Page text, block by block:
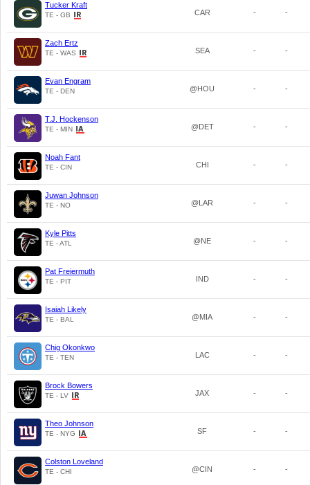
Tucker Kraft
TE - GB CAR - -
Zach Ertz
TE - WAS SEA - -
Evan Engram
TE - DEN @HOU - -
T.J. Hockenson
TE - MIN @DET - -
Noah Fant
TE - CIN CHI - -
Juwan Johnson
TE - NO @LAR - -
Kyle Pitts
TE - ATL @NE - -
Pat Freiermuth
TE - PIT IND - -
Isaiah Likely
TE - BAL @MIA - -
Chig Okonkwo
TE - TEN LAC - -
Brock Bowers
TE - LV JAX - -
Theo Johnson
TE - NYG SF - -
Colston Loveland
TE - CHI @CIN - -